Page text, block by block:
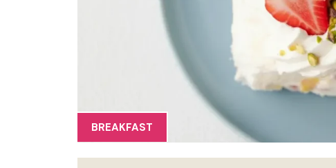
BREAKFAST